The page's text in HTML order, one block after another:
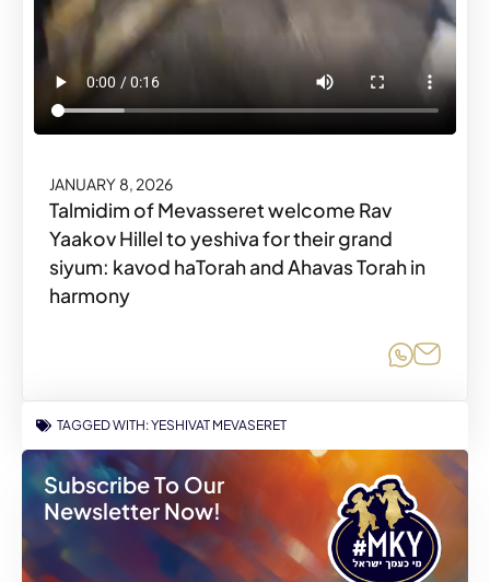
JANUARY 8, 2026
Talmidim of Mevasseret welcome Rav
Yaakov Hillel to yeshiva for their grand
siyum: kavod haTorah and Ahavas Torah in
harmony
Share
TAGGED WITH:YESHIVAT MEVASERET
Subscribe To Our
Newsletter Now!